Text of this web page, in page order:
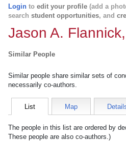
Login to edit your profile (add a
search student opportunities, and
Jason A.
Similar People
Similar people share similar sets of
necessarily co-authors.
List Map
The people in this list are ordered by
These people are also co-authors.)